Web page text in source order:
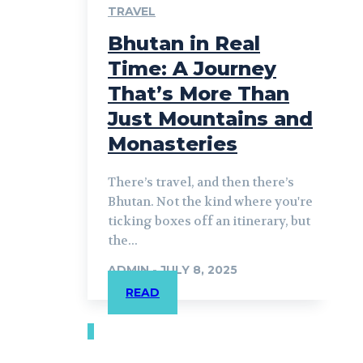
TRAVEL
Bhutan in Real
Time: A Journey
That’s More Than
Just Mountains and
Monasteries
There’s travel, and then there’s
Bhutan. Not the kind where you're
ticking boxes off an itinerary, but
the...
ADMIN - JULY 8, 2025
READ